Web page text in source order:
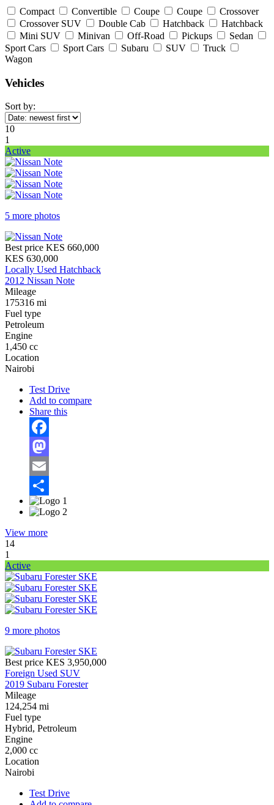
Compact Convertible Coupe Coupe
Crossover
Crossover SUV
Double Cab Hatchback
Hatchback
Mini SUV
Minivan Off-Road Pickups
Sedan
Sport Cars
Sport Cars Subaru SUV
Truck
Wagon
Vehicles
Sort by:
10
1
Active
5 more photos
Best price KES 660,000
KES 630,000
Locally Used Hatchback
2012 Nissan Note
Mileage
175316 mi
Fuel type
Petroleum
Engine
1,450 cc
Location
Nairobi
Test Drive
Add to compare
Share this
Facebook
Mastodon
Email
Share
View more
14
1
Active
9 more photos
Best price KES 3,950,000
Foreign Used SUV
2019 Subaru Forester
Mileage
124,254 mi
Fuel type
Hybrid, Petroleum
Engine
2,000 cc
Location
Nairobi
Test Drive